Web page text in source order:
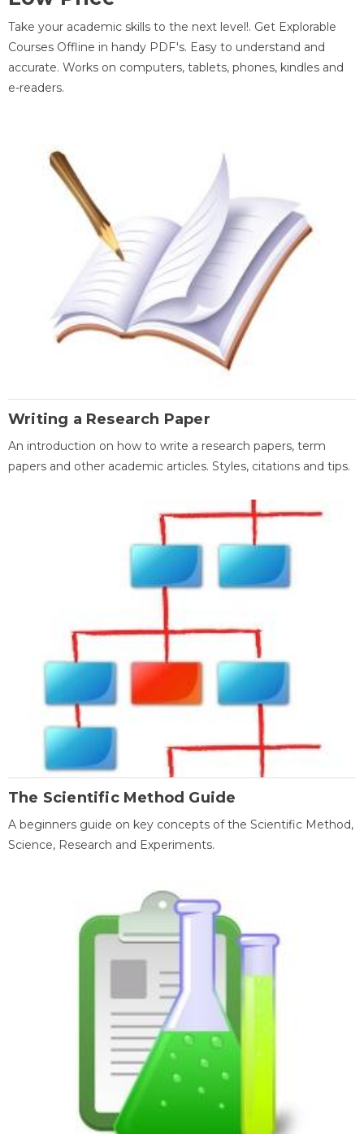
Take your academic skills to the next level!. Get Explorable
Courses Offline in handy PDF's. Easy to understand and
accurate. Works on computers, tablets, phones, kindles and
e-readers.
Writing a Research Paper
An introduction on how to write a research papers, term
papers and other academic articles. Styles, citations and tips.
The Scientific Method Guide
A beginners guide on key concepts of the Scientific Method,
Science, Research and Experiments.